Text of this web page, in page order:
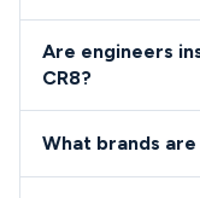
often available
postcode area.
range from £80-
quotes before
Are engineers
CR8?
qualified,
What brands